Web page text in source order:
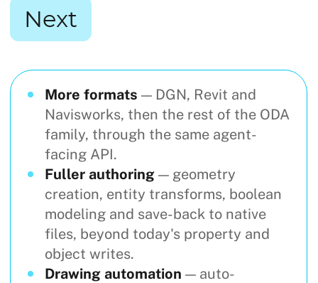
Next
More formats — DGN, Revit and
Navisworks, then the rest of the ODA
family, through the same agent-
facing API.
Fuller authoring — geometry
creation, entity transforms, boolean
modeling and save-back to native
files, beyond today's property and
object writes.
Drawing automation — auto-